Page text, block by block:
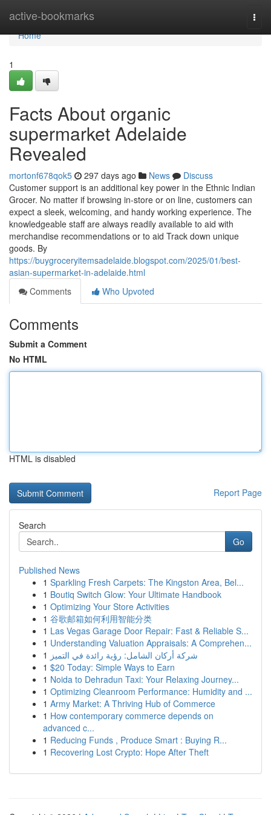
active-bookmarks
Home
Home
1
Facts About organic
supermarket Adelaide
Revealed
mortonf678qok5 297 days ago News
Discuss
Customer support is an additional key power in the Ethnic Indian
Grocer. No matter if browsing in-store or on line, customers can
expect a sleek, welcoming, and handy working experience. The
knowledgeable staff are always readily available to aid with
merchandise recommendations or to aid Track down unique
goods. By
https://buygroceryitemsadelaide.blogspot.com/2025/01/best-
asian-supermarket-in-adelaide.html
Comments
Who Upvoted
Comments
Submit a Comment
No HTML
HTML is disabled
Report Page
Search
Go
Published News
1 Sparkling Fresh Carpets: The Kingston Area, Bel...
1 Boutiq Switch Glow: Your Ultimate Handbook
1 Optimizing Your Store Activities
1 谷歌邮箱如何利用智能分类
1 Las Vegas Garage Door Repair: Fast & Reliable S...
1 Understanding Valuation Appraisals: A Comprehen...
1 شركة أركان الشامل: رؤية رائدة في التميز
1 $20 Today: Simple Ways to Earn
1 Noida to Dehradun Taxi: Your Relaxing Journey...
1 Optimizing Cleanroom Performance: Humidity and ...
1 Army Market: A Thriving Hub of Commerce
1 How contemporary commerce depends on
advanced c...
1 Reducing Funds , Produce Smart : Buying R...
1 Recovering Lost Crypto: Hope After Theft